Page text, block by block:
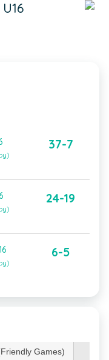
37-7
24-19
6-5
Games)